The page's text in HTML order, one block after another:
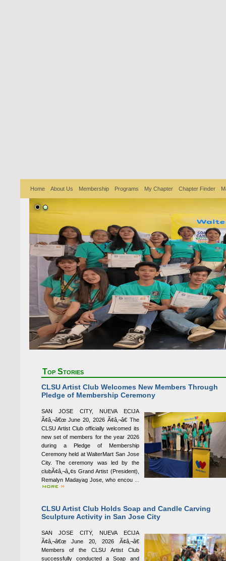
Home About Us Membership Programs My Chapter Chapter Finder
Top Stories
CLSU Artist Club Welcomes New Members Through
Pledge of Membership Ceremony
SAN JOSE CITY, NUEVA ECIJA
Ã¢â‚¬â€œ June 20, 2026 Ã¢â‚¬â€ The
CLSU Artist Club officially welcomed its
new set of members for the year 2026
during a Pledge of Membership
Ceremony held at WalterMart San Jose
City. The ceremony was led by the
clubÃ¢â‚¬â„¢s Grand Artist (President),
Remalyn Madayag Jose, who encou...
CLSU Artist Club Holds Soap and Candle Carving
Sculpture Activity in San Jose City
SAN JOSE CITY, NUEVA ECIJA
Ã¢â‚¬â€œ June 20, 2026 Ã¢â‚¬â€
Members of the CLSU Artist Club
successfully conducted a Soap and